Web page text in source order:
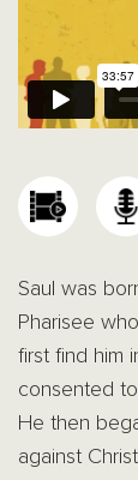
Saul was
Pharisee
first find him
consented
He then
against